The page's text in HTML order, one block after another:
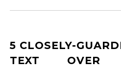
Over
Technology
5 CLOSELY-
TEXT OVER